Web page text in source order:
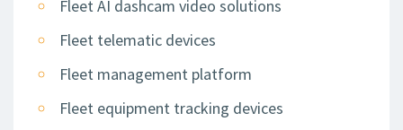
Fleet AI dashcam video solutions
Fleet telematic devices
Fleet management platform
Fleet equipment tracking devices